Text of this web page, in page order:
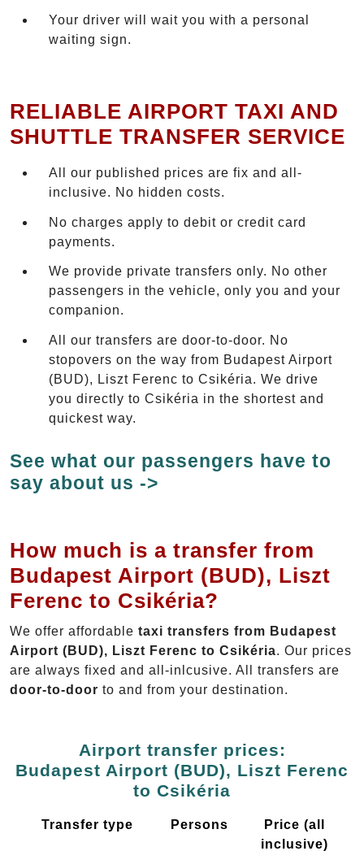
Your driver will wait you with a personal
waiting sign.
RELIABLE AIRPORT TAXI AND
SHUTTLE TRANSFER SERVICE
All our published prices are fix and all-
inclusive. No hidden costs.
No charges apply to debit or credit card
payments.
We provide private transfers only. No other
passengers in the vehicle, only you and your
companion.
All our transfers are door-to-door. No
stopovers on the way from Budapest Airport
(BUD), Liszt Ferenc to Csikéria. We drive
you directly to Csikéria in the shortest and
quickest way.
See what our passengers have to
say about us ->
How much is a transfer from
Budapest Airport (BUD), Liszt
Ferenc to Csikéria?
We offer affordable taxi transfers from Budapest
Airport (BUD), Liszt Ferenc to Csikéria. Our prices
are always fixed and all-inlcusive. All transfers are
door-to-door to and from your destination.
Airport transfer prices:
Budapest Airport (BUD), Liszt Ferenc
to Csikéria
Transfer type Persons
Price (all
inclusive)